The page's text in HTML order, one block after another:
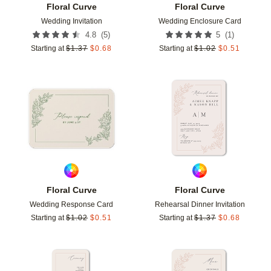
Floral Curve
Wedding Invitation
4.8 (5)
Starting at $1.37 $0.68
Floral Curve
Wedding Enclosure Card
5 (1 )
Starting at $1.02 $0.51
Floral Curve
Wedding Response Card
Starting at $1.02 $0.51
Add to favorites
Floral Curve
Rehearsal Dinner Invitation
Starting at $1.37 $0.68
Add to favorites